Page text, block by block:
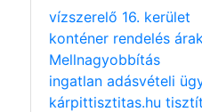
vízszerelő 16. kerület
konténer rendelés
Mellnagyobbítás
ingatlan adásvételi
kárpittisztitas.hu